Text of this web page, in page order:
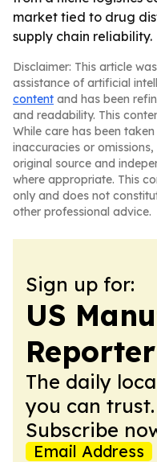
market tied to drug
supply chain reliability.
Disclaimer: This article
assistance of artificial
content and has been
and readability. This
While care has been
inaccuracies or
original source and
where appropriate. This
only and does not
other professional advice.
Sign up for:
US
Reporter
The daily
you can
Subscribe
Email Address